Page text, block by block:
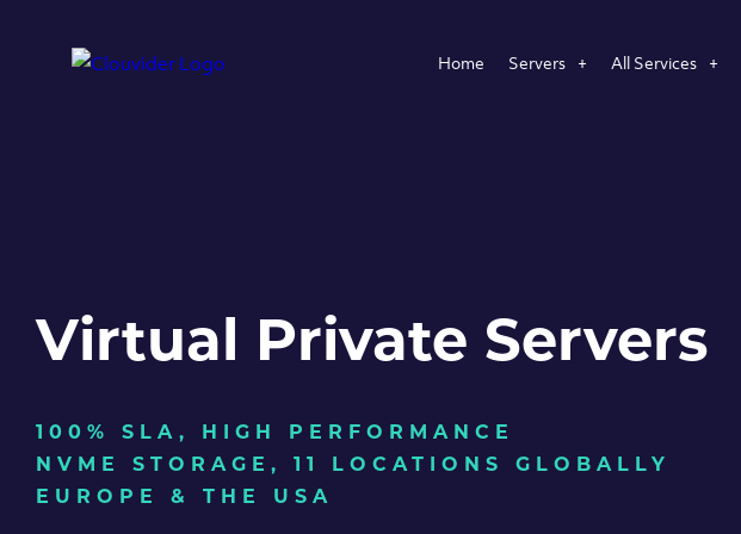
Home Servers All Services
Virtual Private Servers
100% SLA, HIGH PERFORMANCE
NVME STORAGE, 11 LOCATIONS GLOBALLY
EUROPE & THE USA